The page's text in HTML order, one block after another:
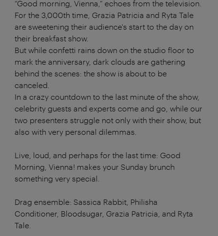
“Good morning, Vienna,” echoes from the television.
For the 3,000th time, Grazia Patricia and Ryta Tale
are sweetening their audience's start to the day on
their breakfast show.
But while confetti rains down on the studio floor to
mark the anniversary, dark clouds are gathering
behind the scenes: the show is about to be
canceled.
In a crazy countdown to the last minute of the show,
celebrity guests and experts come and go, while our
two presenters struggle not only with their show, but
also with very personal dilemmas.
Live, loud, and perhaps for the last time: Good
Morning, Vienna! makes your Sunday brunch
something very special.
Drag ensemble: Sassica Rabbit, Philisha
Conditioner, Bloodsugar, Grazia Patricia, and Ryta
Tale.